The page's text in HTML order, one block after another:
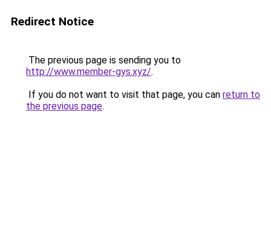
Redirect Notice
The previous page is sending you to
http://www.member-gys.xyz/.
If you do not want to visit that page, you can return to
the previous page.